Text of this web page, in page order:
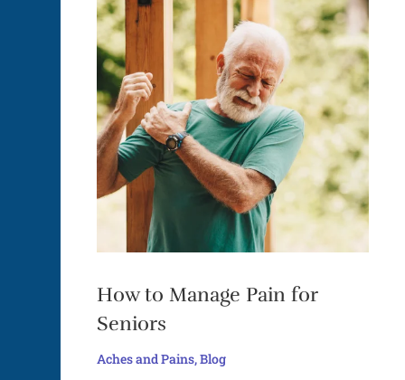
How to Manage Pain for
Seniors
Aches and Pains,Blog